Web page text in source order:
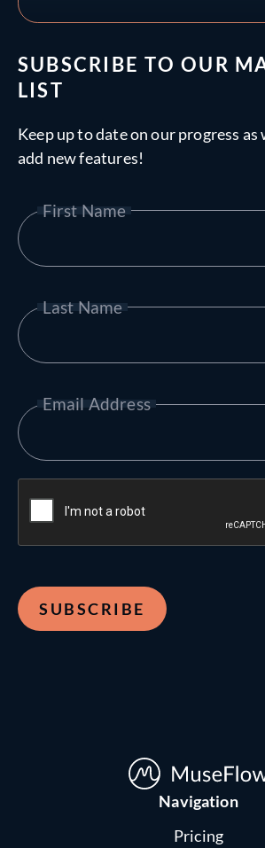
SUBSCRIBE TO OUR
LIST
Keep up to date on our progress
add new features!
First Name
Last Name
Email Address
Navigation
Pricing